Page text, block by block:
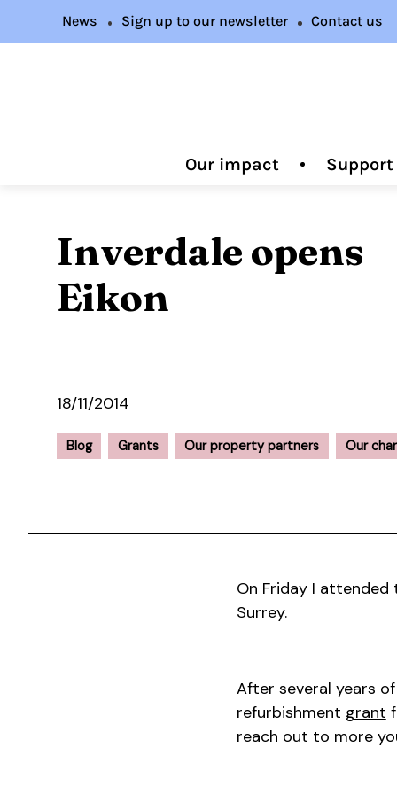
Our impact
News Sign up to our newsletter Contact us
Inverdale opens
Eikon
18/11/2014
Blog Grants Our property partners Our
On Friday I
Surrey.
After several years
refurbishment grant
reach out to more